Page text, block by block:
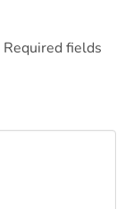
Required fields